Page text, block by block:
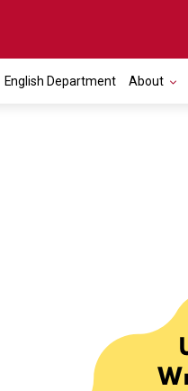
English Department About